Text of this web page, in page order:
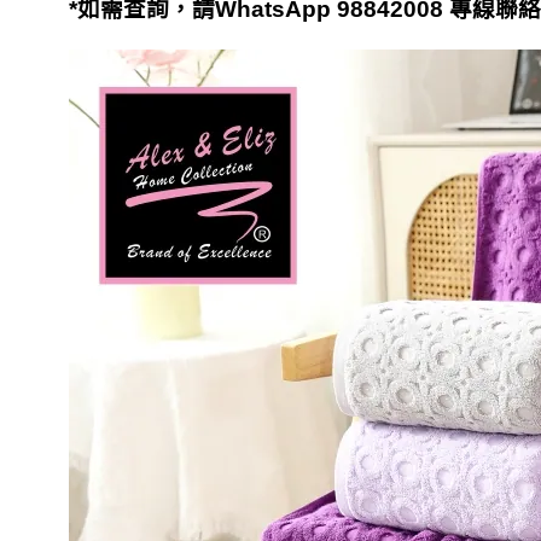
*如需查詢，請WhatsApp 98842008 專線聯絡